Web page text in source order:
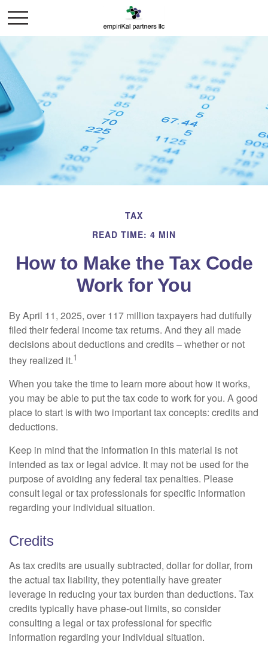
TAX
READ TIME: 4 MIN
How to Make the Tax Code
Work for You
By April 11, 2025, over 117 million taxpayers had dutifully
filed their federal income tax returns. And they all made
decisions about deductions and credits – whether or not
they realized it.1
When you take the time to learn more about how it works,
you may be able to put the tax code to work for you. A good
place to start is with two important tax concepts: credits and
deductions.
Keep in mind that the information in this material is not
intended as tax or legal advice. It may not be used for the
purpose of avoiding any federal tax penalties. Please
consult legal or tax professionals for specific information
regarding your individual situation.
Credits
As tax credits are usually subtracted, dollar for dollar, from
the actual tax liability, they potentially have greater
leverage in reducing your tax burden than deductions. Tax
credits typically have phase-out limits, so consider
consulting a legal or tax professional for specific
information regarding your individual situation.